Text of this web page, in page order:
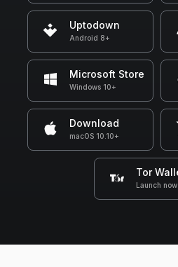
Uptodown
Android 8+
Microsoft Store
Windows 10+
Download
macOS 10.10+
Tor
Launch now